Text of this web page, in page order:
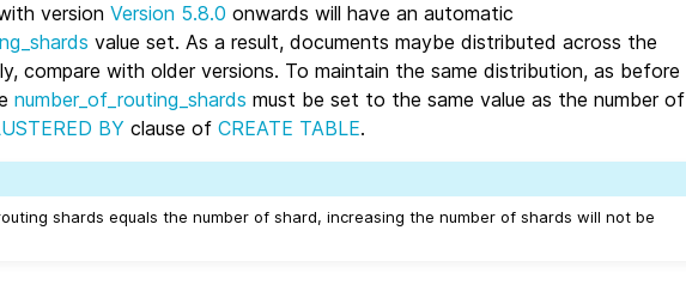
versionVersion 5.8.0 onwards will have an automatic
value set. As a result, documents maybe distributed across the
compare with older versions. To maintain the same distribution, as before
number_of_routing_shards must be set to the same value as the number of
BY clause ofCREATE TABLE.
shards equals the number of shard, increasing the number of shards will not be